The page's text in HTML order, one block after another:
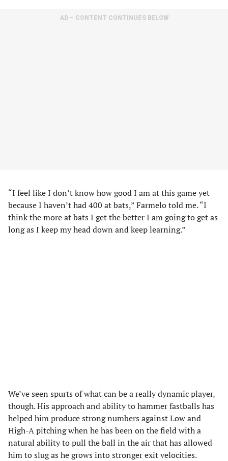
AD – CONTENT CONTINUES BELOW
“I feel like I don’t know how good I am at this game yet
because I haven’t had 400 at bats,” Farmelo told me. “I
think the more at bats I get the better I am going to get as
long as I keep my head down and keep learning.”
We’ve seen spurts of what can be a really dynamic player,
though. His approach and ability to hammer fastballs has
helped him produce strong numbers against Low and
High-A pitching when he has been on the field with a
natural ability to pull the ball in the air that has allowed
him to slug as he grows into stronger exit velocities.